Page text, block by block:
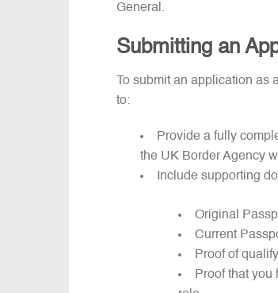
General.
Submitting an
To submit an application as
to:
Provide a fully
the UK Border Agency
Include supporting
Original
Current
Proof of
Proof that you